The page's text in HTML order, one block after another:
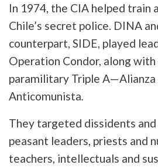
In 1974, the CIA helped train
Chile’s secret police. DINA
counterpart, SIDE, played
Operation Condor, along
paramilitary Triple A—Alianza
Anticomunista
They targeted dissidents
peasant leaders, priests and
teachers, intellectuals and